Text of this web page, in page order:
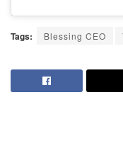
Tags: Blessing CEO